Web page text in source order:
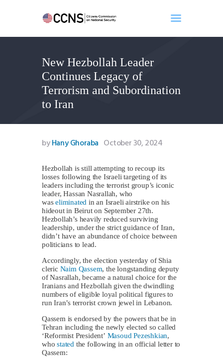
New Hezbollah Leader
Continues Legacy of
Terrorism and Subordination
to Iran
Home
About
Events
Benghazi
Contact
Search
Donate
byHany Ghoraba October 30, 2024
Hezbollah is still attempting to recoup its
losses following the Israeli targeting of its
leaders including the terrorist group’s iconic
leader, Hassan Nasrallah, who
waseliminated in an Israeli airstrike on his
hideout in Beirut on September 27th.
Hezbollah’s heavily reduced surviving
leadership, under the strict guidance of Iran,
didn’t have an abundance of choice between
politicians to lead.
Accordingly, the election yesterday of Shia
cleric Naim Qassem, the longstanding deputy
of Nasrallah, became a natural choice for the
Iranians and Hezbollah given the dwindling
numbers of eligible loyal political figures to
run Iran’s terrorist crown jewel in Lebanon.
Qassem is endorsed by the powers that be in
Tehran including the newly elected so called
‘Reformist President’ Masoud Pezeshkian,
whostated the following in an official letter to
Qassem: